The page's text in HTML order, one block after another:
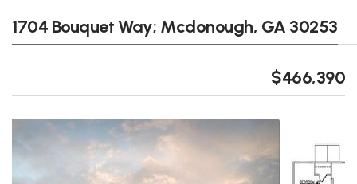
1704 Bouquet Way; Mcdonough, GA 30253
$466,390